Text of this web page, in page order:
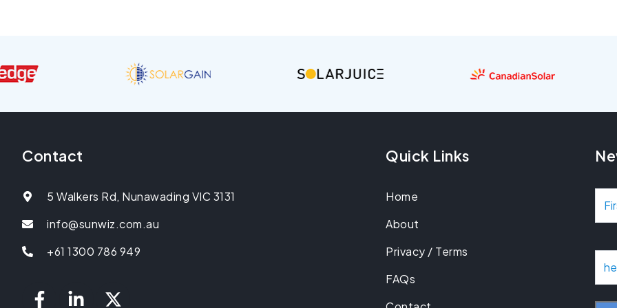
Contact
5 Walkers Rd, Nunawading VIC 3131
info@sunwiz.com.au
+61 1300 786 949
Quick Links
Home
About
Privacy / Terms
FAQs
N
a
m
e